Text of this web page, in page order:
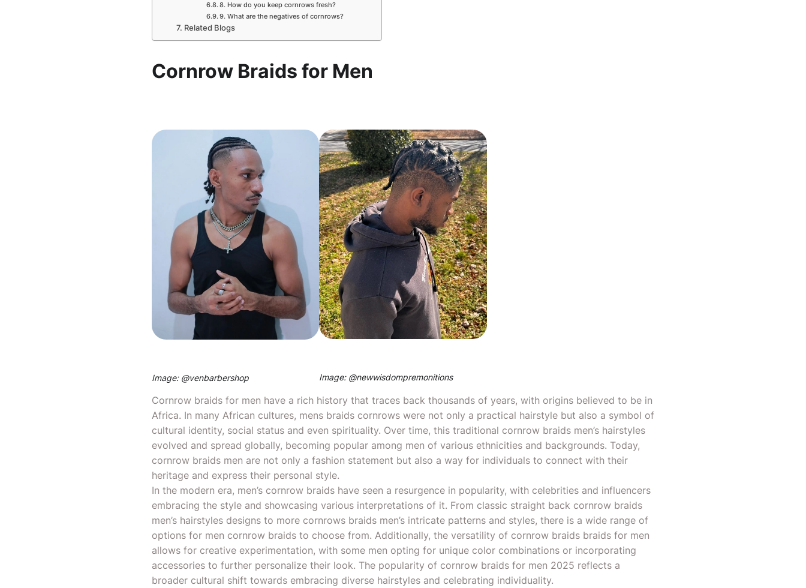
8. How do you keep cornrows fresh?
9. What are the negatives of cornrows?
Related Blogs
Cornrow Braids for Men
Image: @venbarbershop Image: @newwisdompremonitions
Cornrow braids for men have a rich history that traces back thousands of years, with origins believed to be in
Africa. In many African cultures, mens braids cornrows were not only a practical hairstyle but also a symbol of
cultural identity, social status and even spirituality. Over time, this traditional cornrow braids men’s hairstyles
evolved and spread globally, becoming popular among men of various ethnicities and backgrounds. Today,
cornrow braids men are not only a fashion statement but also a way for individuals to connect with their
heritage and express their personal style.
In the modern era, men’s cornrow braids have seen a resurgence in popularity, with celebrities and influencers
embracing the style and showcasing various interpretations of it. From classic straight back cornrow braids
men’s hairstyles designs to more cornrows braids men’s intricate patterns and styles, there is a wide range of
options for men cornrow braids to choose from. Additionally, the versatility of cornrow braids braids for men
allows for creative experimentation, with some men opting for unique color combinations or incorporating
accessories to further personalize their look. The popularity of cornrow braids for men 2025 reflects a
broader cultural shift towards embracing diverse hairstyles and celebrating individuality.